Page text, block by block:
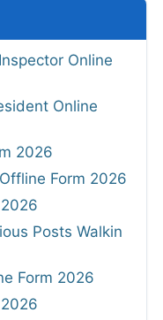
Online
Online
2026
Form 2026
Posts Walkin
Form 2026